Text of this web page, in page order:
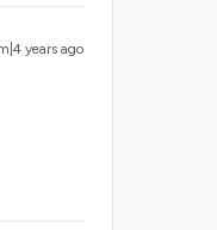
years ago